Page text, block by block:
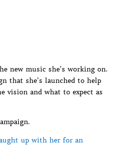
new music she’s working on.
that she’s launched to help
vision and what to expect as
up with her for an